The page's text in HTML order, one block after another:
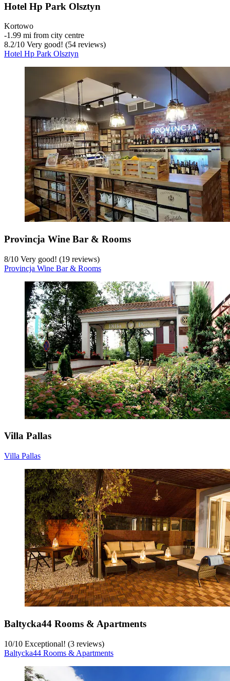
Hotel Hp Park Olsztyn
Kortowo
‐1.99 mi from city centre
8.2/10 Very good! (54 reviews)
Hotel Hp Park Olsztyn
Provincja Wine Bar & Rooms
8/10 Very good! (19 reviews)
Provincja Wine Bar & Rooms
Villa Pallas
Villa Pallas
Baltycka44 Rooms & Apartments
10/10 Exceptional! (3 reviews)
Baltycka44 Rooms & Apartments